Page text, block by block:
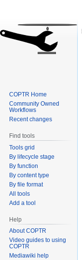
COPTR Home
Community Owned
Workflows
Recent changes
Find tools
Tools grid
By lifecycle stage
By function
By content type
By file format
All tools
Add a tool
Help
About COPTR
Video guides to using
COPTR
Mediawiki help